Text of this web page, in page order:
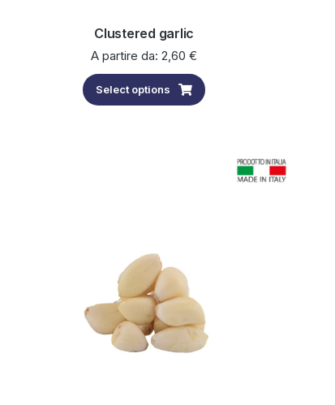
Clustered garlic
A partire da:2,60€
Select options